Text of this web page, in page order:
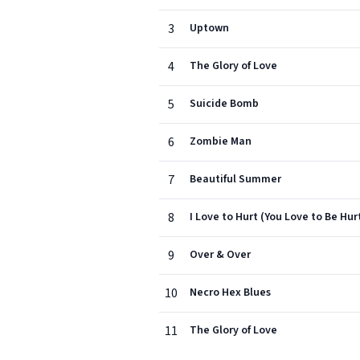
3 Uptown
4 The Glory of Love
5 Suicide Bomb
6 Zombie Man
7 Beautiful Summer
8 I Love to Hurt (You Love to Be
9 Over & Over
10 Necro Hex Blues
11 The Glory of Love